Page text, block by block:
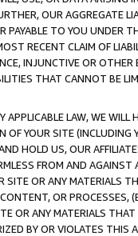
OUR AGGREGATE
TO YOU UNDER
RECENT CLAIM OF
INJUNCTIVE OR
THAT CANNOT BE
LAW, WE WILL
YOUR SITE (INCLUDING
HOLD US, OUR
FROM AND
SITE OR ANY MATERIALS
OR PROCESSES,
OR ANY MATERIALS
BY OR VIOLATES THIS